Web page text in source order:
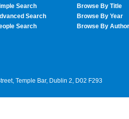
Search
Search
Search
Browse By Title
Browse By Year
Browse By Author
Temple Bar, Dublin 2, D02 F293